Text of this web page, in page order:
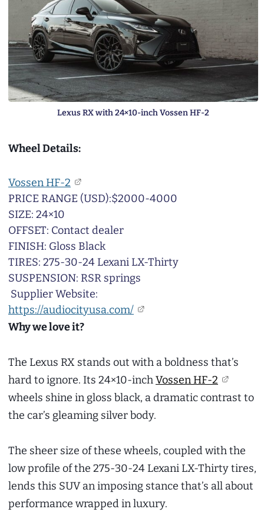
Lexus RX with 24×10-inch Vossen HF-2
Wheel Details:
Vossen HF-2
PRICE RANGE (USD):$2000-4000
SIZE: 24×10
OFFSET: Contact dealer
FINISH: Gloss Black
TIRES: 275-30-24 Lexani LX-Thirty
SUSPENSION: RSR springs
Supplier Website:
https://audiocityusa.com/
Why we love it?
The Lexus RX stands out with a boldness that’s
hard to ignore. Its 24×10-inchVossen HF-2
wheels shine in gloss black, a dramatic contrast to
the car’s gleaming silver body.
The sheer size of these wheels, coupled with the
low profile of the 275-30-24 Lexani LX-Thirty tires,
lends this SUV an imposing stance that’s all about
performance wrapped in luxury.